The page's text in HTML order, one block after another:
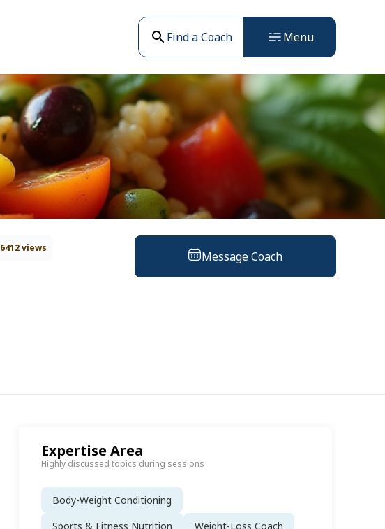
Find a Coach Menu
6412 views
Message Coach
Expertise Area
Highly discussed topics during sessions
Body-Weight Conditioning
Sports & Fitness Nutrition
Weight-Loss Coach